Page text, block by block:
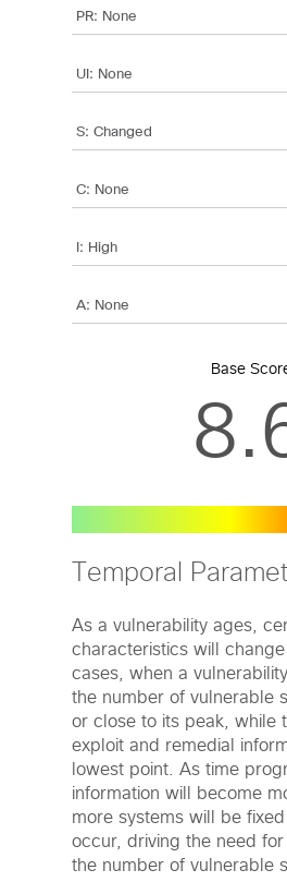
Base
Temporal
As a vulnerability ages,
characteristics will
cases, when a
the number of vulnerable
or close to its peak, while
exploit and remedial
lowest point. As time
information will become
more systems will be
occur, driving the need for
the number of vulnerable